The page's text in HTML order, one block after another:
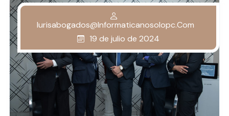
Iurisabogados@informaticanosolopc.com
19 de julio de 2024